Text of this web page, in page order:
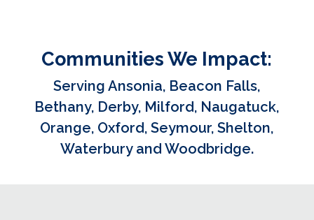
Communities We Impact:
Serving Ansonia, Beacon Falls,
Bethany, Derby, Milford, Naugatuck,
Orange, Oxford, Seymour, Shelton,
Waterbury and Woodbridge.